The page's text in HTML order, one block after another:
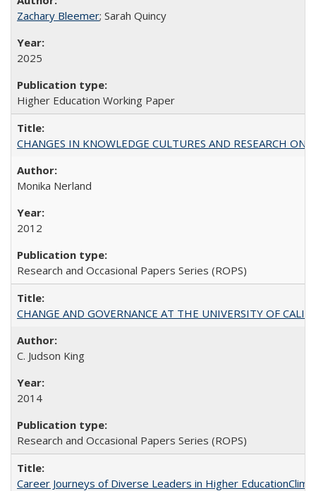
Zachary Bleemer; Sarah Quincy
2025
Higher Education Working Paper
CHANGES IN KNOWLEDGE CULTURES AND RESEARCH ON
Monika Nerland
2012
Research and Occasional Papers Series (ROPS)
CHANGE AND GOVERNANCE AT THE UNIVERSITY OF
C. Judson King
2014
Research and Occasional Papers Series (ROPS)
Career Journeys of Diverse Leaders in Higher